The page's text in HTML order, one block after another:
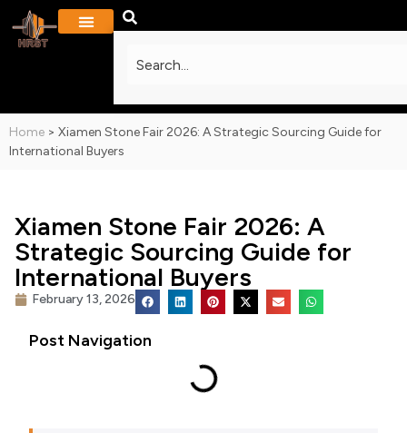
Home > Xiamen Stone Fair 2026: A Strategic Sourcing Guide for
International Buyers
Xiamen Stone Fair 2026: A
Strategic Sourcing Guide for
International Buyers
February 13, 2026
Post Navigation